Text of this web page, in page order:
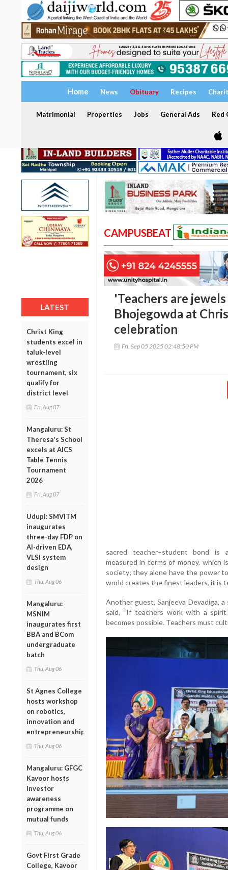
Home News Obituary Recipes
Matrimonial Properties Jobs General Ads Red
LATEST
Christ King
students excel in
taluk-level
wrestling
tournament, six
qualify for
district level
Fri, Aug 07
Mangaluru: St
Theresa's School
excels at AICS
Table Tennis
Tournament
2026
Fri, Aug 07
Udupi: SMVITM
inaugurates
three-day FDP on
AI-driven EDA,
VLSI system
design
Thu, Aug 06
Mangaluru:
MSNIM
inaugurates first
BBA and BCom
undergraduate
batch
Thu, Aug 06
St Agnes College
hosts workshop
on robotics,
innovation and
entrepreneurship
Thu, Aug 06
Mangaluru: GFGC
Kavoor hosts
investor
awareness
programme on
mutual funds
Thu, Aug 06
Govt First Grade
College, Kavoor
CAMPUSBEAT
'Teachers are
Bhojegowda at
celebration
Fri, Sep 05 2025 02:48:50 PM
sacred teacher–student bond is
measured in terms of money, which
society; they alone have the power
world creates the finest leaders, it is
Another guest, Sanjeeva Devadiga,
said, “If teachers work with a
becomes possible. Teachers must